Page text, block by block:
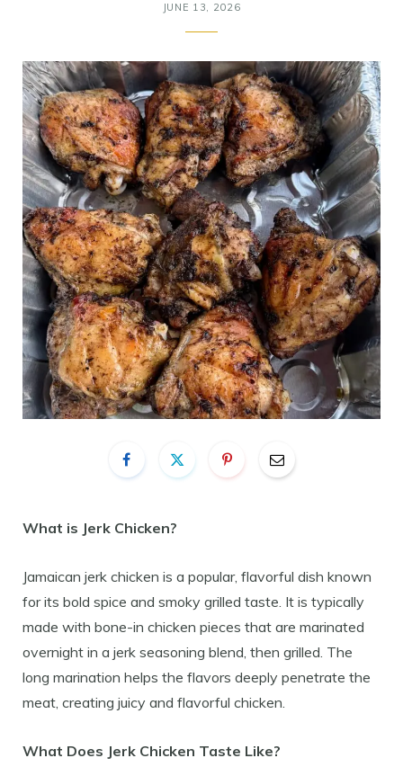
JUNE 13, 2026
What is Jerk Chicken?
Jamaican jerk chicken is a popular, flavorful dish known
for its bold spice and smoky grilled taste. It is typically
made with bone-in chicken pieces that are marinated
overnight in a jerk seasoning blend, then grilled. The
long marination helps the flavors deeply penetrate the
meat, creating juicy and flavorful chicken.
What Does Jerk Chicken Taste Like?